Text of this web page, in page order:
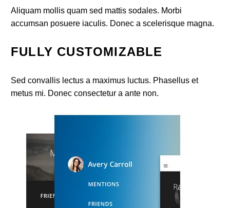
Aliquam mollis quam sed mattis sodales. Morbi
accumsan posuere iaculis. Donec a scelerisque magna.
FULLY CUSTOMIZABLE
Sed convallis lectus a maximus luctus. Phasellus et
metus mi. Donec consectetur a ante non.